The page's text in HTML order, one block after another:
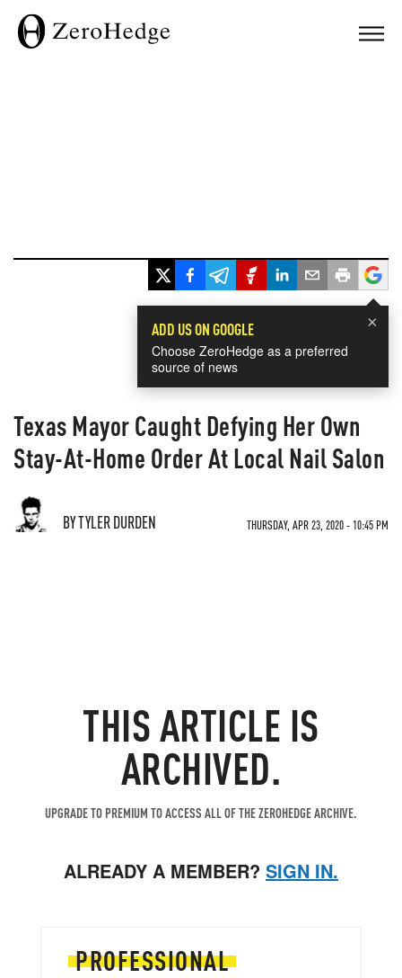
×
ADD US ON GOOGLE
Choose ZeroHedge as a preferred
source of news
Texas Mayor Caught Defying Her Own
Stay-At-Home Order At Local Nail Salon
BY TYLER DURDEN THURSDAY, APR 23, 2020 - 10:45 PM
THIS ARTICLE IS
ARCHIVED.
UPGRADE TO PREMIUM TO ACCESS ALL OF THE ZEROHEDGE ARCHIVE.
ALREADY A MEMBER? SIGN IN.
PROFESSIONAL